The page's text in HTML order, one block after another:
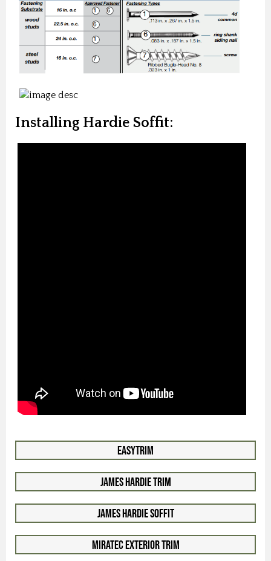
Installing Hardie Soffit:
EasyTrim
James Hardie Trim
James Hardie Soffit
Miratec Exterior Trim